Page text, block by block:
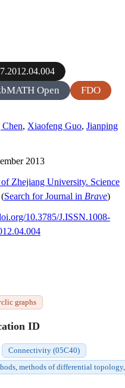
Open FDO
Chen, Xiaofeng Guo, Jianping
2013
Zhejiang University. Science
(Search for Journal in Brave)
10.3785/J.ISSN.1008-
graphs
ID
Connectivity (05C40)
methods of differential